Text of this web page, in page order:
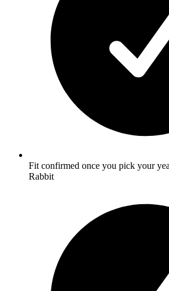
Fit confirmed once you pick your
Rabbit